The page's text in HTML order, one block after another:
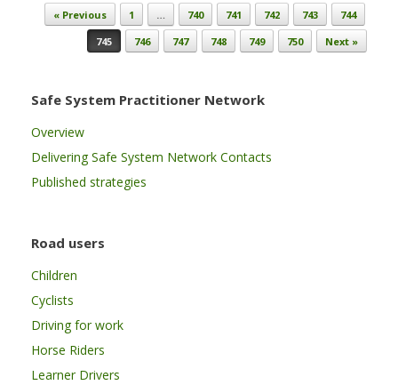
Post navigation
« Previous 1 … 740 741 742 743
744
745
746 747 748 749 750 Next »
Safe System Practitioner Network
Overview
Delivering Safe System Network Contacts
Published strategies
Road users
Children
Cyclists
Driving for work
Horse Riders
Learner Drivers